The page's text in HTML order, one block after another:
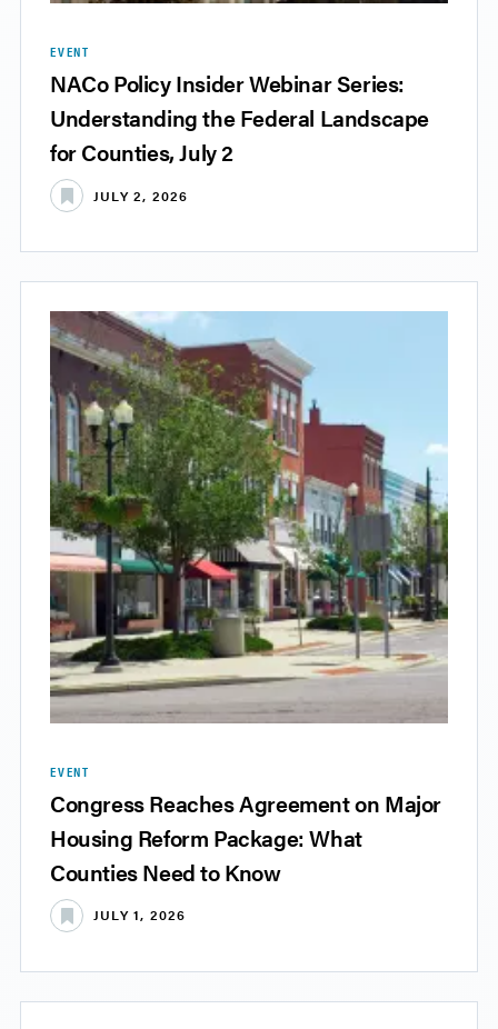
EVENT
NACo Policy Insider Webinar Series:
Understanding the Federal Landscape
for Counties, July 2
JULY 2, 2026
EVENT
Congress Reaches Agreement on Major
Housing Reform Package: What
Counties Need to Know
JULY 1, 2026